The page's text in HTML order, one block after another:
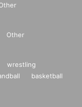
Other
wrestling
basketball